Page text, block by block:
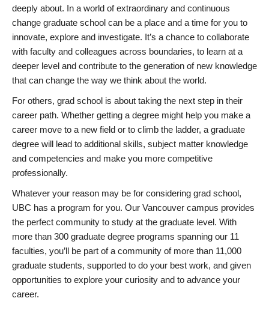
deeply about. In a world of extraordinary and continuous
change graduate school can be a place and a time for you to
innovate, explore and investigate. It’s a chance to collaborate
with faculty and colleagues across boundaries, to learn at a
deeper level and contribute to the generation of new knowledge
that can change the way we think about the world.
For others, grad school is about taking the next step in their
career path. Whether getting a degree might help you make a
career move to a new field or to climb the ladder, a graduate
degree will lead to additional skills, subject matter knowledge
and competencies and make you more competitive
professionally.
Whatever your reason may be for considering grad school,
UBC has a program for you. Our Vancouver campus provides
the perfect community to study at the graduate level. With
more than 300 graduate degree programs spanning our 11
faculties, you’ll be part of a community of more than 11,000
graduate students, supported to do your best work, and given
opportunities to explore your curiosity and to advance your
career.